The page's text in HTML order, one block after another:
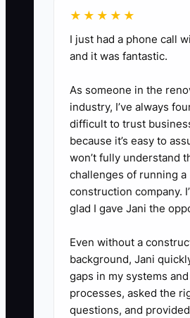
financials, review the
accounts, connect
Online or Xero,
items, and complete
month-end close.
4. **Review stalled
each Friday:** Sort
days since last contact,
objection, proposal
every qualified
activity for seven
5. **Role-play real
objections:** Practice
★★★★★
I just had a phone call
and it was fantastic.
As someone in the
industry, I’ve always
difficult to trust
because it’s easy to
won’t fully understand
challenges of running a
construction company.
glad I gave Jani the
Even without a
background, Jani
gaps in my systems and
processes, asked the
questions, and